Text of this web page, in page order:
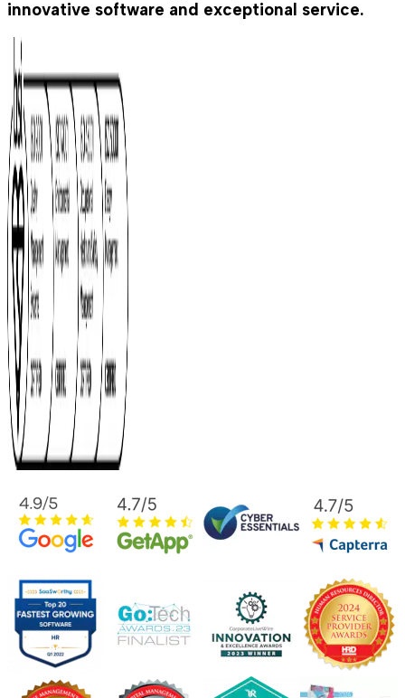
innovative software and exceptional service.